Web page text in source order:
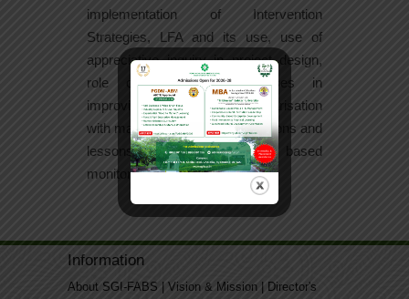
implementation of Intervention
Strategies, LFA and its use, use of
appreciative inquiry in project design,
role of collective enterprises in
improving livelihoods, familiarisation
with major successful interventions and
lessons for learning, results based
monitoring and evaluation.
Information
About SGI-FABS Vision & Mission
Director's